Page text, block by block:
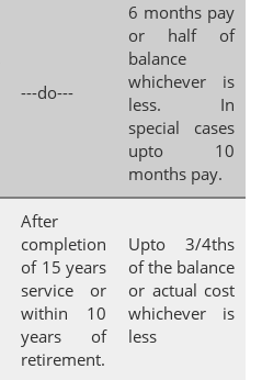
---do---
6 months pay
or half of
balance
whichever is
less. In
special cases
upto 10
months pay.
After
completion
of 15 years
service or
within 10
years of
retirement.
Upto 3/4ths
of the balance
or actual cost
whichever is
less